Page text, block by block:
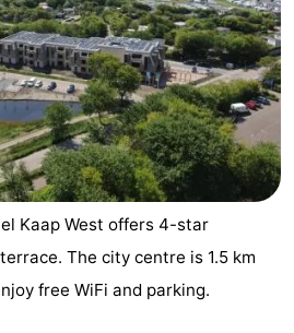
Kaap West offers 4-star
The city centre is 1.5 km
free WiFi and parking.